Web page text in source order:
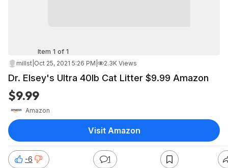
Item 1 of 1
millst Oct 25, 2021 5:26 PM 2.3K Views
Dr. Elsey's Ultra 40lb Cat Litter $9.99 Amazon
$9.99
Amazon
-6 1
Visit Amazon